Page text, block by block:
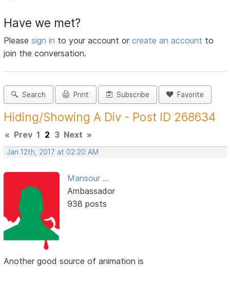
Have we met?
Pleasesign in to your account orcreate an account to
join the conversation.
Search Print Subscribe Favorite
Hiding/Showing A Div - Post ID 268634
« Prev 1 2 3 Next »
Jan 12th, 2017 at 02:20 AM
Mansour ...
Ambassador
938 posts
Another good source of animation is